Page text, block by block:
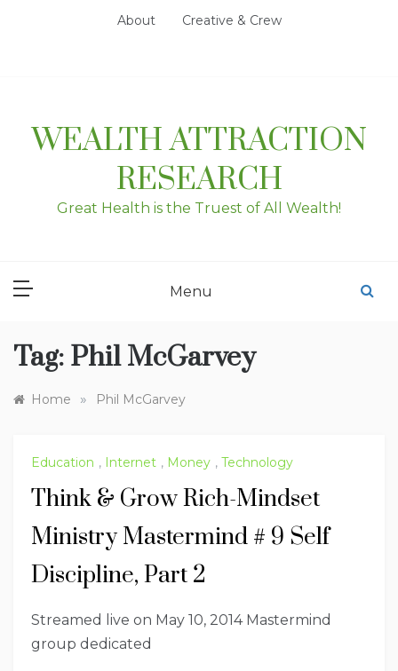
About Creative & Crew
WEALTH ATTRACTION
RESEARCH
Great Health is the Truest of All Wealth!
Menu
Tag: Phil McGarvey
Home » Phil McGarvey
Education , Internet , Money , Technology
Think & Grow Rich-Mindset
Ministry Mastermind # 9 Self
Discipline, Part 2
Streamed live on May 10, 2014 Mastermind
group dedicated